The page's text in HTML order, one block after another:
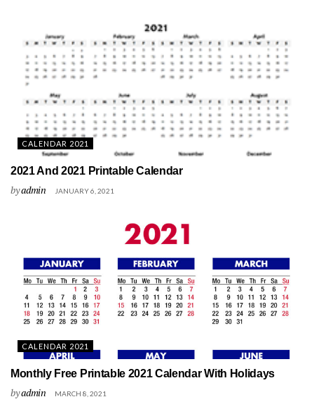
CALENDAR 2021
2021 And 2021 Printable Calendar
byadmin JANUARY 6, 2021
CALENDAR 2021
Monthly Free Printable 2021 Calendar With Holidays
byadmin MARCH 8, 2021